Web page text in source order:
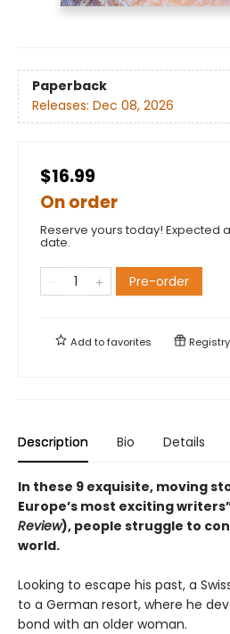
Paperback
Releases: Dec 08, 2026
$16.99
On order
Reserve yours today! Expected
date.
Pre-order
Add tofavorites Registry
Description Bio Details
In these 9 exquisite, moving
Europe’s most exciting
Review), people struggle to
world.
Looking to escape his past, a
to a German resort, where he
bond with an older woman.